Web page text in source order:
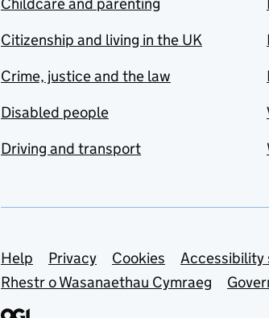
Citizenship and living in the UK
Crime, justice and the law
Disabled people
Driving and transport
Support links
Help Privacy Cookies Accessibility
Rhestr o Wasanaethau Cymraeg